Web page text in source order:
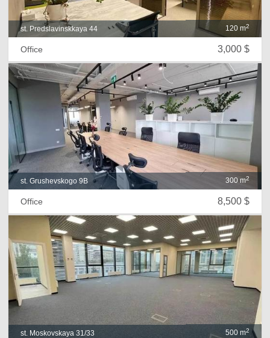
st. Predslavinskkaya 44 120 m2
3,000 $
Office
st. Grushevskogo 9B 300 m2
8,500 $
Office
st. Moskovskaya 31/33 500 m2